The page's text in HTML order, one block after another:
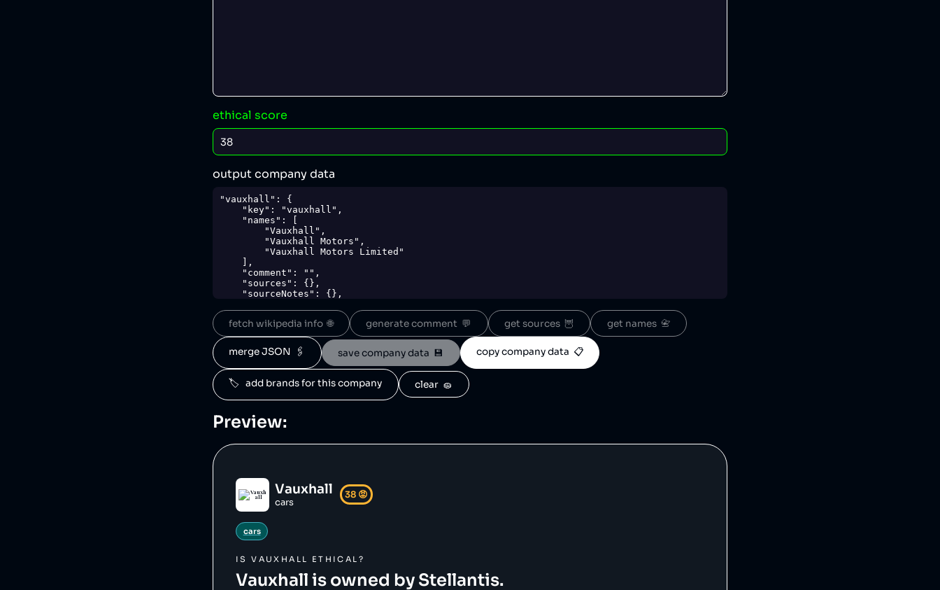
ethical score
output company data
"vauxhall": {
        "cars"
    ],
    "score": 38,
        "stellantis"
    ],
    "logoUrl": "https://upload.wikimedia.org/wikipedia/en/1/18/Vauxhall_logo_2019.svg",
    "siteUrl": "https://vauxhall.co.uk/",
    "updatedAt": "2024-04-17T21:14:18.762Z"
fetch wikipedia info  🌐 generate comment  💬 get sources  🦉 get names  📇
merge JSON  🖇️ save company data  💾 copy company data  📋
🏷️   add brands for this company clear  🧽
Preview:
Vauxhall
cars
38 😡
cars
ISVAUXHALL ETHICAL?
Vauxhall is owned by Stellantis.